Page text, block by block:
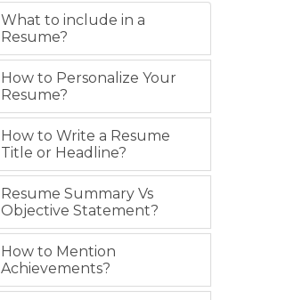
What to include in a
Resume?
How to Personalize Your
Resume?
How to Write a Resume
Title or Headline?
Resume Summary Vs
Objective Statement?
How to Mention
Achievements?